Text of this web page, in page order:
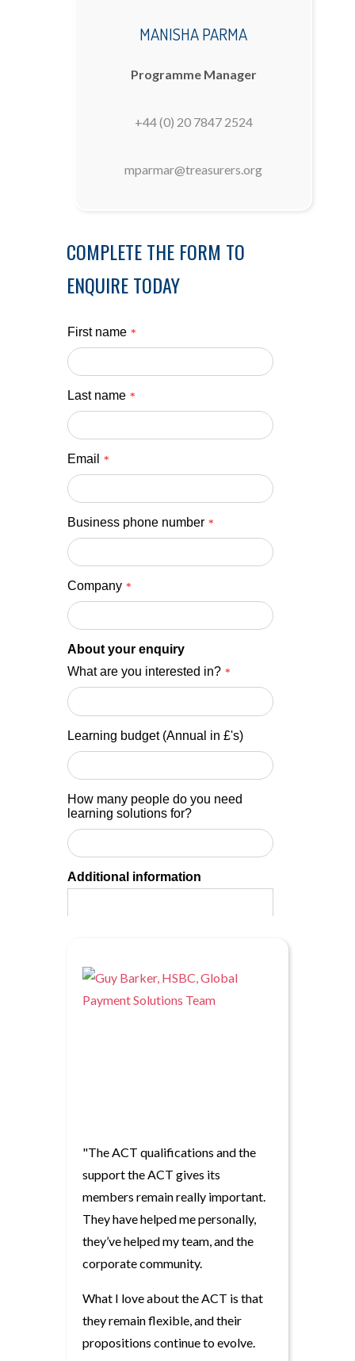
MANISHA PARMA
Programme Manager
+44 (0) 20 7847 2524
mparmar@treasurers.org
COMPLETE THE FORM TO
ENQUIRE TODAY
"The ACT qualifications and the
support the ACT gives its
members remain really important.
They have helped me personally,
they’ve helped my team, and the
corporate community.
What I love about the ACT is that
they remain flexible, and their
propositions continue to evolve.